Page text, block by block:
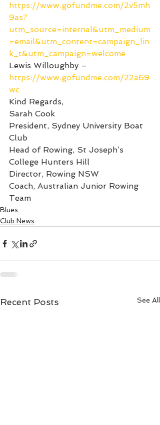
https://www.gofundme.com/2v5mh
9as?
utm_source=internal&utm_medium
=email&utm_content=campaign_lin
k_t&utm_campaign=welcome
Lewis Willoughby –
https://www.gofundme.com/22a69
wc
Kind Regards,
Sarah Cook
President, Sydney University Boat
Club
Head of Rowing, St Joseph’s
College Hunters Hill
Director, Rowing NSW
Coach, Australian Junior Rowing
Team
Blues
Club News
Recent Posts See All